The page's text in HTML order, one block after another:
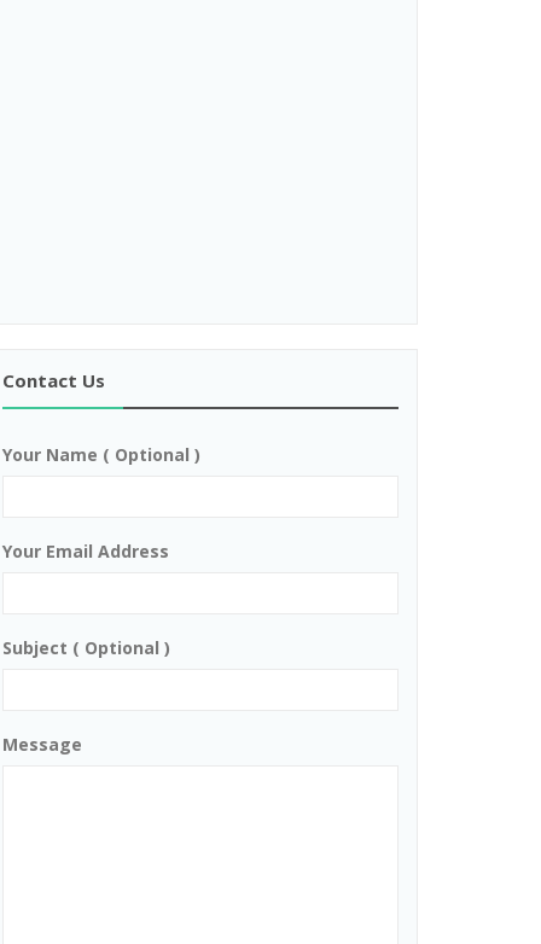
Contact Us
Your Name ( Optional )
Your Email Address
Subject ( Optional )
Message